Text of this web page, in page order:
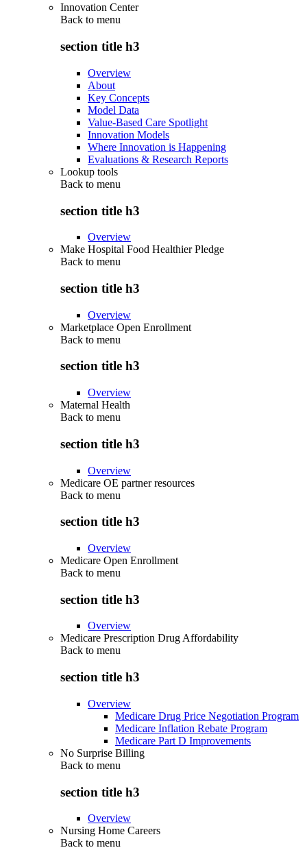
Innovation Center
Back to menu
section title h3
Overview
About
Key Concepts
Model Data
Value-Based Care Spotlight
Innovation Models
Where Innovation is Happening
Evaluations & Research Reports
Lookup tools
Back to menu
section title h3
Overview
Make Hospital Food Healthier Pledge
Back to menu
section title h3
Overview
Marketplace Open Enrollment
Back to menu
section title h3
Overview
Maternal Health
Back to menu
section title h3
Overview
Medicare OE partner resources
Back to menu
section title h3
Overview
Medicare Open Enrollment
Back to menu
section title h3
Overview
Medicare Prescription Drug Affordability
Back to menu
section title h3
Overview
Medicare Drug Price Negotiation Program
Medicare Inflation Rebate Program
Medicare Part D Improvements
No Surprise Billing
Back to menu
section title h3
Overview
Nursing Home Careers
Back to menu